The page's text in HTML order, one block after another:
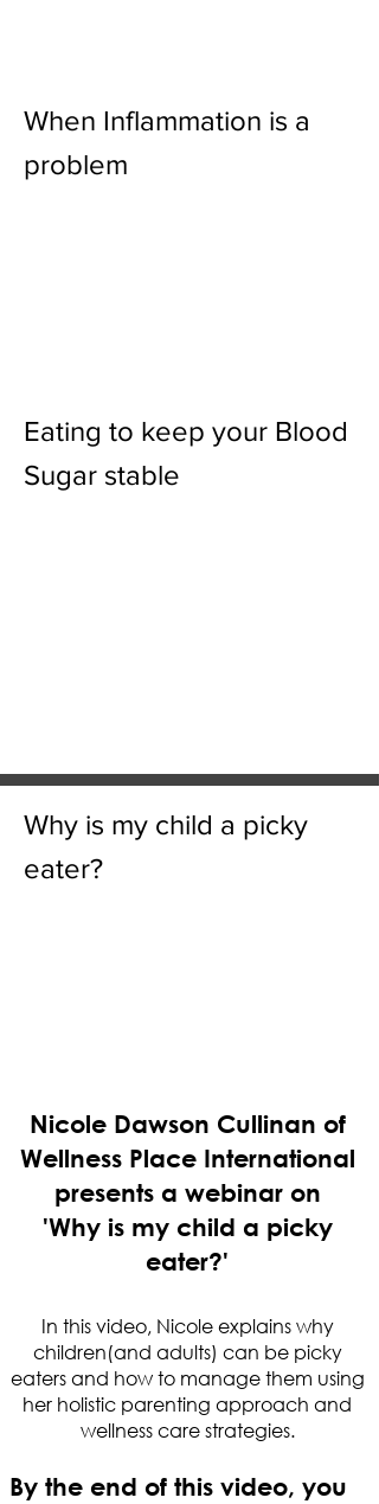
When Inflammation is a
problem
Eating to keep your Blood
Sugar stable
Why is my child a picky
eater?
Nicole Dawson Cullinan of
Wellness Place International
presents a webinar on
'Why is my child a picky
eater?'
In this video, Nicole explains why
children(and adults) can be picky
eaters and how to manage them using
her holistic parenting approach and
wellness care strategies.
By the end of this video, you